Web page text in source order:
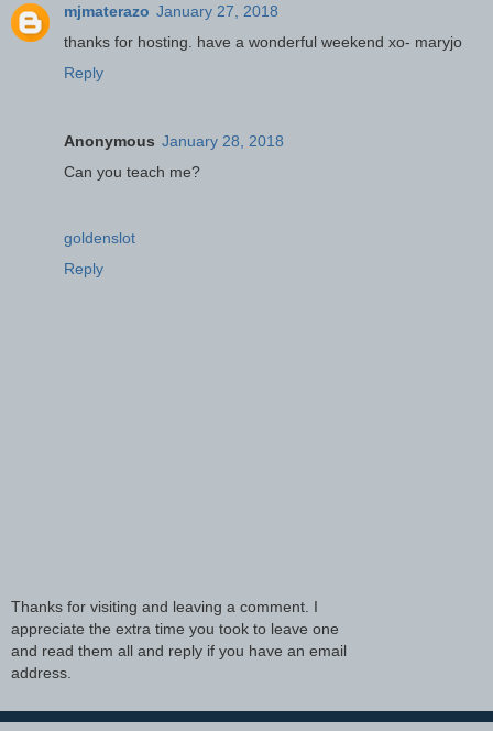
mjmaterazo January 27, 2018
thanks for hosting. have a wonderful weekend xo- maryjo
Reply
Anonymous January 28, 2018
Can you teach me?
goldenslot
Reply
Thanks for visiting and leaving a comment. I
appreciate the extra time you took to leave one
and read them all and reply if you have an email
address.